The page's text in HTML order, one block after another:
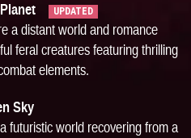
UPDATED
a distant world and romance
feral creatures featuring thrilling
elements.
Sky
futuristic world recovering from a